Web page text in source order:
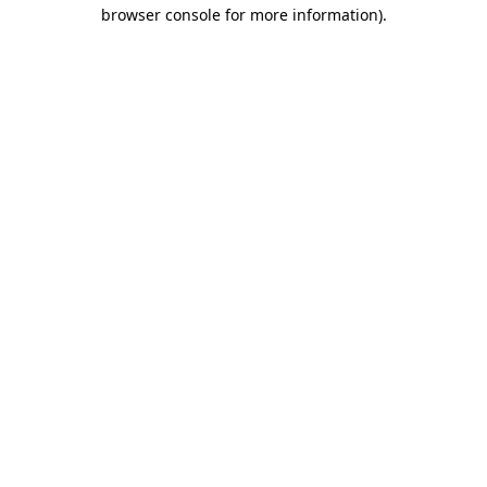
browser console for more information).